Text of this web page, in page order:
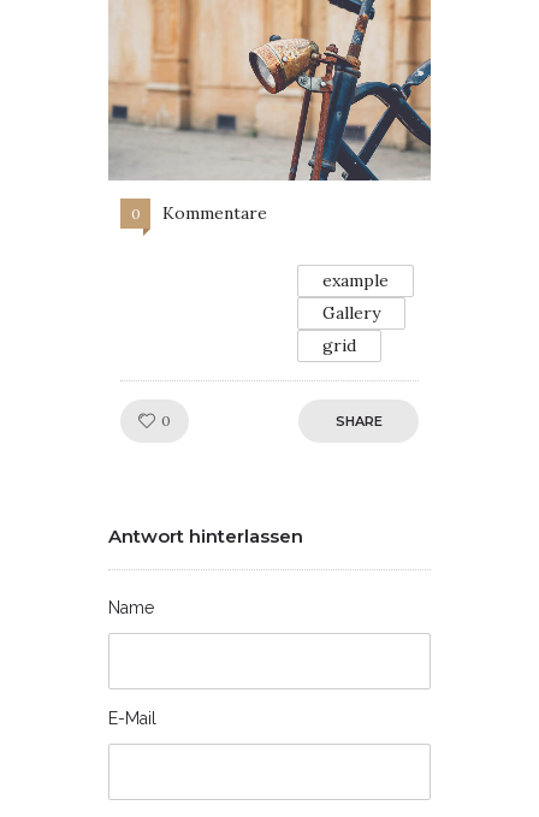
0 Kommentare
example
Gallery
grid
0 SHARE
Antwort hinterlassen
Name
E-Mail